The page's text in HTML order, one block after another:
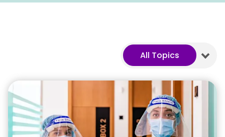
All Topics